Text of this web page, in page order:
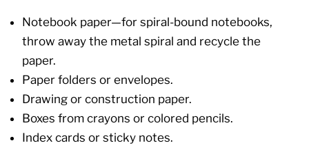
Notebook paper—for spiral-bound notebooks,
throw away the metal spiral and recycle the
paper.
Paper folders or envelopes.
Drawing or construction paper.
Boxes from crayons or colored pencils.
Index cards or sticky notes.